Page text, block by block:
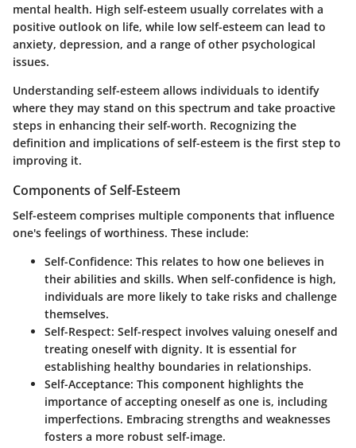
mental health. High self-esteem usually correlates with a
positive outlook on life, while low self-esteem can lead to
anxiety, depression, and a range of other psychological
issues.
Understanding self-esteem allows individuals to identify
where they may stand on this spectrum and take proactive
steps in enhancing their self-worth. Recognizing the
definition and implications of self-esteem is the first step to
improving it.
Components of Self-Esteem
Self-esteem comprises multiple components that influence
one's feelings of worthiness. These include:
Self-Confidence: This relates to how one believes in
their abilities and skills. When self-confidence is high,
individuals are more likely to take risks and challenge
themselves.
Self-Respect: Self-respect involves valuing oneself and
treating oneself with dignity. It is essential for
establishing healthy boundaries in relationships.
Self-Acceptance: This component highlights the
importance of accepting oneself as one is, including
imperfections. Embracing strengths and weaknesses
fosters a more robust self-image.